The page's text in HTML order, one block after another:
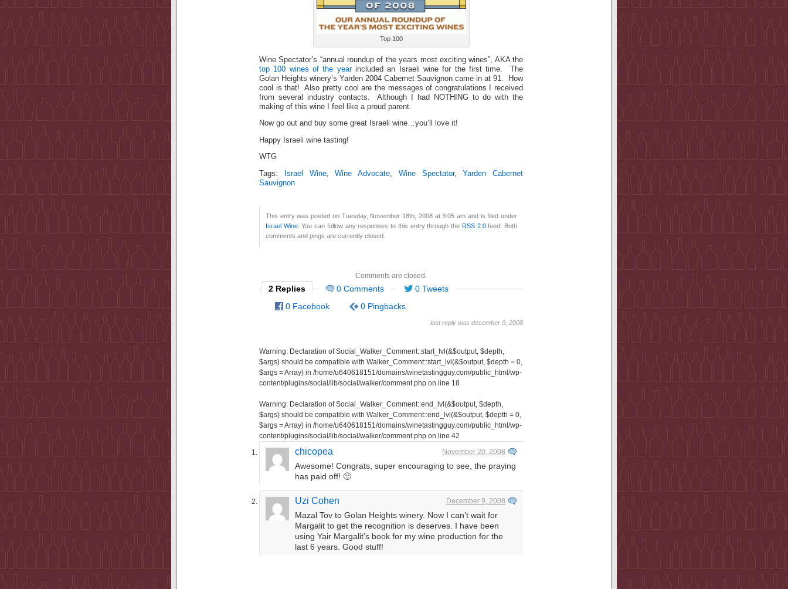
Top 100
Wine Spectator’s “annual roundup of the years most exciting wines”, AKA the
top 100 wines of the year included an Israeli wine for the first time. The
Golan Heights winery’s Yarden 2004 Cabernet Sauvignon came in at 91. How
cool is that! Also pretty cool are the messages of congratulations I received
from several industry contacts. Although I had NOTHING to do with the
making of this wine I feel like a proud parent.
Now go out and buy some great Israeli wine…you’ll love it!
Happy Israeli wine tasting!
WTG
Tags: Israel Wine,Wine Advocate, Wine Spectator, Yarden Cabernet
Sauvignon
This entry was posted on Tuesday, November 18th, 2008 at 3:05 am and is filed under
Israel Wine. You can follow any responses to this entry through the RSS 2.0feed. Both
comments and pings are currently closed.
Comments are closed.
2 Replies 0 Comments
0 Tweets
0 Facebook
0 Pingbacks
last reply was december 9, 2008
Warning: Declaration of Social_Walker_Comment::start_lvl(&$output, $depth,
$args) should be compatible with Walker_Comment::start_lvl(&$output, $depth = 0,
$args = Array) in /home/u640618151/domains/winetastingguy.com/public_html/wp-
content/plugins/social/lib/social/walker/comment.php on line 18
Warning: Declaration of Social_Walker_Comment::end_lvl(&$output, $depth,
$args) should be compatible with Walker_Comment::end_lvl(&$output, $depth = 0,
$args = Array) in /home/u640618151/domains/winetastingguy.com/public_html/wp-
content/plugins/social/lib/social/walker/comment.php on line 42
chicopea November 20, 2008
Awesome! Congrats, super encouraging to see, the praying
has paid off! 🙂
Uzi Cohen December 9, 2008
Mazal Tov to Golan Heights winery. Now I can’t wait for
Margalit to get the recognition is deserves. I have been
using Yair Margalit’s book for my wine production for the
last 6 years. Good stuff!